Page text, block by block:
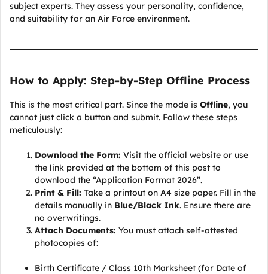
subject experts. They assess your personality, confidence,
and suitability for an Air Force environment.
How to Apply: Step-by-Step Offline Process
This is the most critical part. Since the mode is Offline, you
cannot just click a button and submit. Follow these steps
meticulously:
Download the Form: Visit the official website or use
the link provided at the bottom of this post to
download the “Application Format 2026”.
Print & Fill: Take a printout on A4 size paper. Fill in the
details manually in Blue/Black Ink. Ensure there are
no overwritings.
Attach Documents: You must attach self-attested
photocopies of:
Birth Certificate / Class 10th Marksheet (for Date of